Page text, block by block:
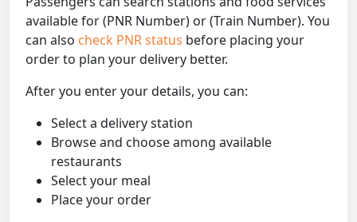
available for (PNR Number) or (Train Number). You
can also check PNR status before placing your
order to plan your delivery better.
After you enter your details, you can:
Select a delivery station
Browse and choose among available
restaurants
Select your meal
Place your order